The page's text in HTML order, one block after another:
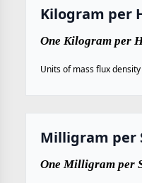
Kilogram per
One Kilogram per
Units of mass flux
Milligram per
One Milligram per